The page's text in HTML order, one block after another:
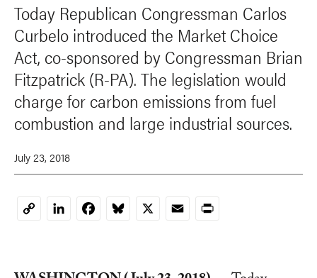
Today Republican Congressman Carlos
Curbelo introduced the Market Choice
Act, co-sponsored by Congressman Brian
Fitzpatrick (R-PA). The legislation would
charge for carbon emissions from fuel
combustion and large industrial sources.
July 23, 2018
CopyLinkedInFacebookBluesky
X EmailPrint